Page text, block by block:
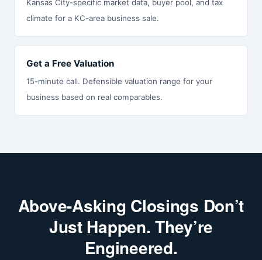
Kansas City-specific market data, buyer pool, and tax
climate for a KC-area business sale.
Get a Free Valuation
15-minute call. Defensible valuation range for your
business based on real comparables.
Above-Asking Closings Don’t
Just Happen. They’re
Engineered.